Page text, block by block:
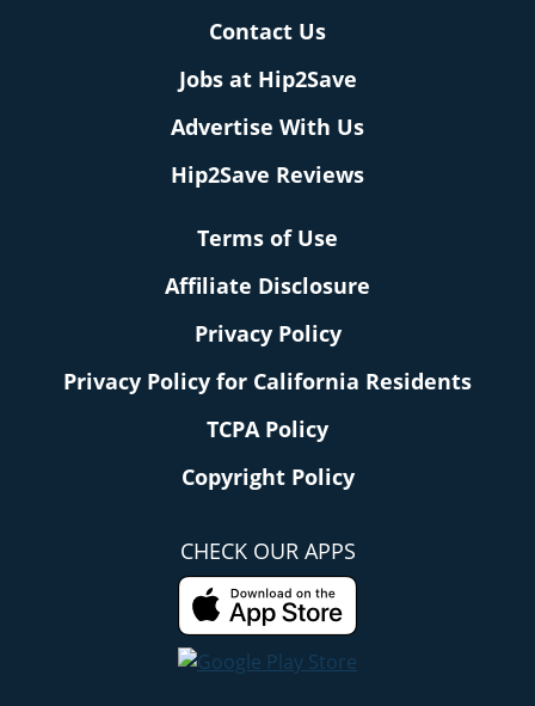
Contact Us
Jobs at Hip2Save
Advertise With Us
Hip2Save Reviews
Terms of Use
Affiliate Disclosure
Privacy Policy
Privacy Policy for California Residents
TCPA Policy
Copyright Policy
CHECK OUR APPS